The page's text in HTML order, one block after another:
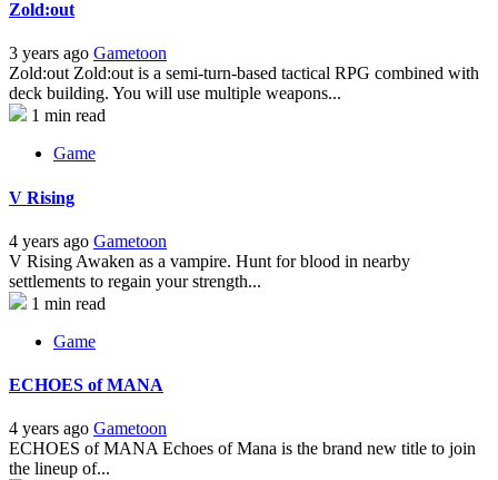
Zold:out
3 years ago Gametoon
Zold:out Zold:out is a semi-turn-based tactical RPG combined with
deck building. You will use multiple weapons...
1 min read
Game
V Rising
4 years ago Gametoon
V Rising Awaken as a vampire. Hunt for blood in nearby
settlements to regain your strength...
1 min read
Game
ECHOES of MANA
4 years ago Gametoon
ECHOES of MANA Echoes of Mana is the brand new title to join
the lineup of...